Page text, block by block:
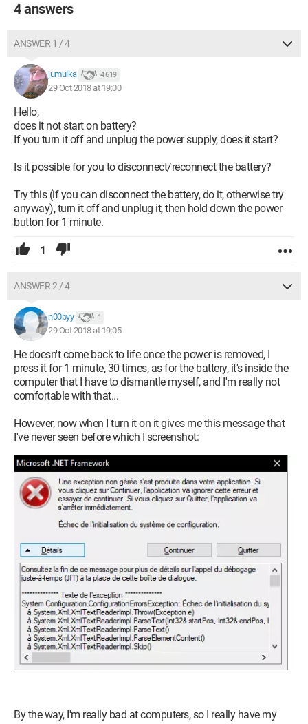
which indicates it’s charged at 97%. I can't understand what's
laptop for repair due to a keyboard issue, which they replaced,
could there be a possible link? I didn't have any problems
when I received it back, but since today, thunderstorms have
damaging it due to these abrupt shutdowns.
4 answers
ANSWER 1 / 4
jumulka 4 619
29 Oct 2018 at 19:00
Hello,
does it not start on battery?
If you turn it off and unplug the power supply, does it start?
Is it possible for you to disconnect/reconnect the battery?
Try this (if you can disconnect the battery, do it, otherwise try
anyway), turn it off and unplug it, then hold down the power
button for 1 minute.
1
ANSWER 2 / 4
n00byy 1
29 Oct 2018 at 19:05
He doesn't come back to life once the power is removed, I
press it for 1 minute, 30 times, as for the battery, it's inside the
computer that I have to dismantle myself, and I'm really not
comfortable with that...
However, now when I turn it on it gives me this message that
I've never seen before which I screenshot:
By the way, I'm really bad at computers, so I really have my